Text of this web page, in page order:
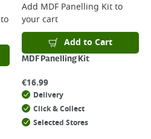
to
Add MDF Panelling Kitto
your cart
Add to Cart
MDF Panelling Kit
€16.99
Delivery
Click & Collect
Selected Stores